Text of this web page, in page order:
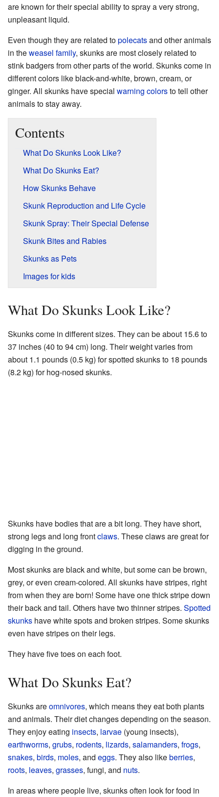
are known for their special ability to spray a very strong,
unpleasant liquid.
Even though they are related topolecatsand other animals
in theweasel family, skunks are most closely related to
stink badgers from other parts of the world. Skunks come in
different colors like black-and-white, brown, cream, or
ginger. All skunks have special warning colorsto tell other
animals to stay away.
Contents
What Do Skunks Look Like?
What Do Skunks Eat?
How Skunks Behave
Skunk Reproduction and Life Cycle
Skunk Spray: Their Special Defense
Skunk Bites and Rabies
Skunks as Pets
Images for kids
What Do Skunks Look Like?
Skunks come in different sizes. They can be about 15.6 to
37 inches (40 to 94 cm) long. Their weight varies from
about 1.1 pounds (0.5 kg) for spotted skunks to 18 pounds
(8.2 kg) for hog-nosed skunks.
Skunks have bodies that are a bit long. They have short,
strong legs and long frontclaws. These claws are great for
digging in the ground.
Most skunks are black and white, but some can be brown,
grey, or even cream-colored. All skunks have stripes, right
from when they are born! Some have one thick stripe down
their back and tail. Others have two thinner stripes. Spotted
skunks have white spots and broken stripes. Some skunks
even have stripes on their legs.
They have five toes on each foot.
What Do Skunks Eat?
Skunks areomnivores, which means they eat both plants
and animals. Their diet changes depending on the season.
They enjoy eating insects, larvae (young insects),
earthworms, grubs, rodents, lizards, salamanders, frogs,
snakes, birds, moles, and eggs. They also likeberries,
roots, leaves, grasses, fungi, and nuts.
In areas where people live, skunks often look for food in